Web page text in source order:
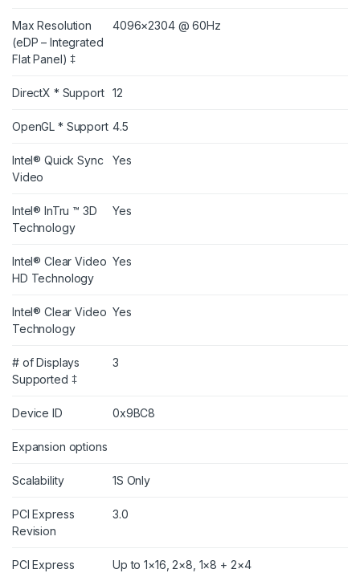
Max Resolution
(eDP – Integrated
Flat Panel) ‡
4096×2304 @ 60Hz
DirectX * Support 12
OpenGL * Support 4.5
Intel® Quick Sync
Video
Yes
Intel® InTru ™ 3D
Technology
Yes
Intel® Clear Video
HD Technology
Yes
Intel® Clear Video
Technology
Yes
# of Displays
Supported ‡
3
Device ID 0x9BC8
Expansion options
Scalability 1S Only
PCI Express
Revision
3.0
PCI Express
Up to 1×16, 2×8, 1×8 + 2×4